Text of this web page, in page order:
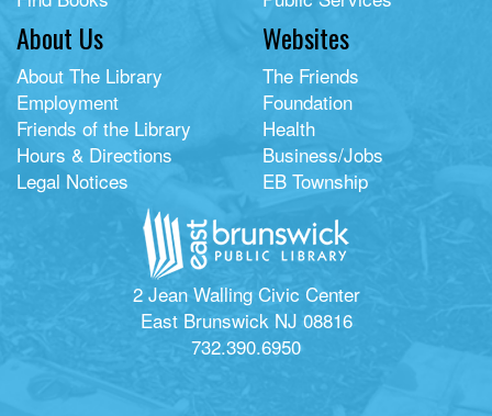
About Us
About The Library
Employment
Friends of the Library
Hours & Directions
Legal Notices
Websites
The Friends
Foundation
Health
Business/Jobs
EB Township
2 Jean Walling Civic Center
East Brunswick NJ 08816
732.390.6950